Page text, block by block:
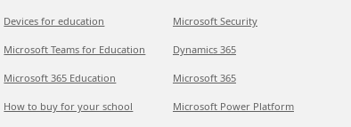
Devices for education
Microsoft Teams for Education
Microsoft 365 Education
How to buy for your school
Microsoft Security
Dynamics 365
Microsoft 365
Microsoft Power Platform